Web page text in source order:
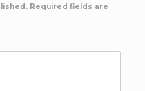
Required fields are